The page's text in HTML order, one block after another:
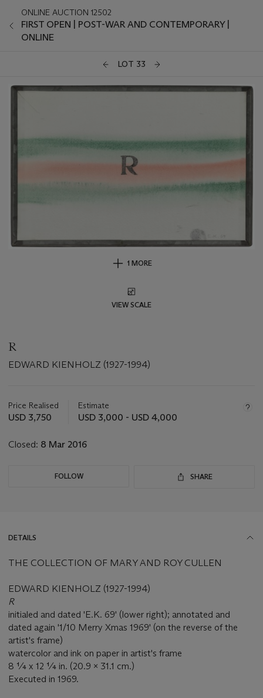
ONLINE AUCTION 12502
FIRST OPEN | POST-WAR AND CONTEMPORARY |
ONLINE
LOT 33
1 MORE
VIEW SCALE
R
EDWARD KIENHOLZ (1927-1994)
about
this
Price Realised
USD 3,750
Estimate
USD 3,000 - USD 4,000
Closed: 8 Mar 2016
FOLLOW SHARE
DETAILS
THE COLLECTION OF MARY AND ROY CULLEN
EDWARD KIENHOLZ (1927-1994)
R
initialed and dated 'E.K. 69' (lower right); annotated and
dated again '1/10 Merry Xmas 1969' (on the reverse of the
artist's frame)
watercolor and ink on paper in artist's frame
8 ¼ x 12 ¼ in. (20.9 x 31.1 cm.)
Executed in 1969.